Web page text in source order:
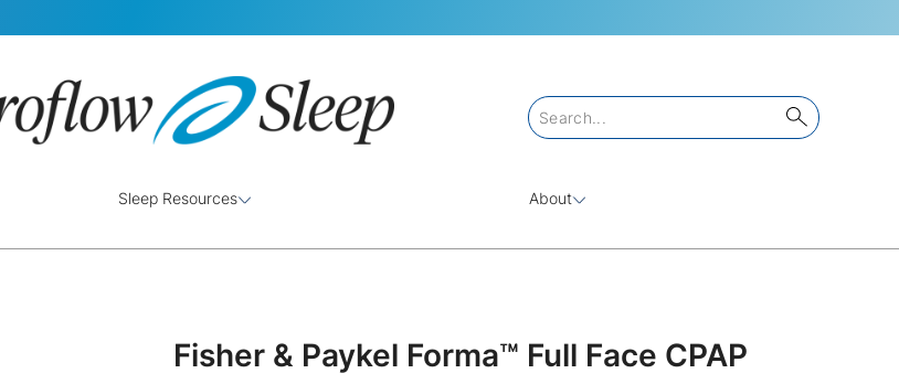
Sleep Resources About
Fisher & Paykel Forma™ Full Face CPAP